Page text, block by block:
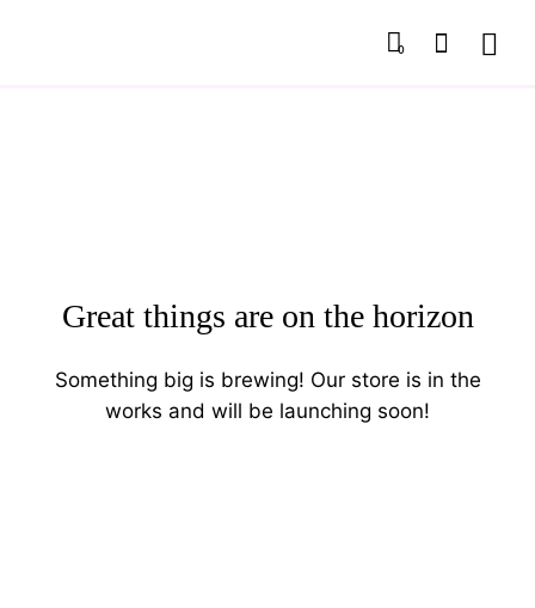
0
Great things are on the horizon
Something big is brewing! Our store is in the
works and will be launching soon!